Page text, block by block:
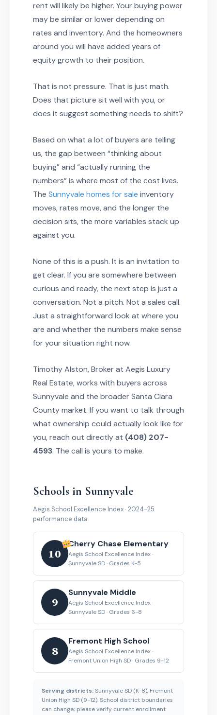
rent will likely be higher. Your buying power
may be similar or lower depending on
rates and inventory. And the homeowners
around you will have added years of
equity growth to their position.
That is not pressure. That is just math.
Does that picture sit well with you, or
does it suggest something needs to shift?
Based on what a lot of buyers are telling
us, the gap between “thinking about
buying” and “actually running the
numbers” is where most of the cost lives.
The Sunnyvale homes for sale inventory
moves, rates move, and the longer the
decision sits, the more variables stack up
against you.
None of this is a push. It is an invitation to
get clear. If you are somewhere between
curious and ready, the next step is just a
conversation. Not a pitch. Not a sales call.
Just a straightforward look at where you
are and whether the numbers make sense
for your situation right now.
Timothy Alston, Broker at Aegis Luxury
Real Estate, works with buyers across
Sunnyvale and the broader Santa Clara
County market. If you want to talk through
what ownership could actually look like for
you, reach out directly at (408) 207-
4593. The call is yours to make.
Schools in Sunnyvale
Aegis School Excellence Index · 2024-25
performance data
10
Cherry Chase Elementary
Aegis School Excellence Index ·
Sunnyvale SD · Grades K-5
9
Sunnyvale Middle
Aegis School Excellence Index ·
Sunnyvale SD · Grades 6-8
8
Fremont High School
Aegis School Excellence Index ·
Fremont Union High SD · Grades 9-12
Serving districts:Sunnyvale SD (K-8), Fremont
Union High SD (9-12). School district boundaries
can change; please verify current enrollment